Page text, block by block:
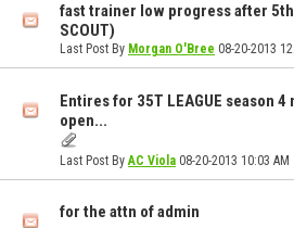
fast trainer low progress after 5th
SCOUT)
Last Post By Morgan O'Bree 08-20-2013
Entires for 35T LEAGUE season
open...
Last Post ByAC Viola 08-20-2013 10:03 AM
for the attn of admin